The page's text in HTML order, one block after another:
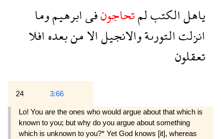
ياهلالكتبلمتحاجونفىابرهيموما
انزلتالتورىةوالانجيلالامنبعدهافلا
تعقلون
24 3:66
Lo! You are the ones who would argue about that which is
known to you; but why do you argue about something
which is unknown to you?* Yet God knows [it], whereas